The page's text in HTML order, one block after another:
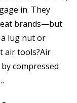
in. They
brands—but
lug nut or
air tools?Air
compressed